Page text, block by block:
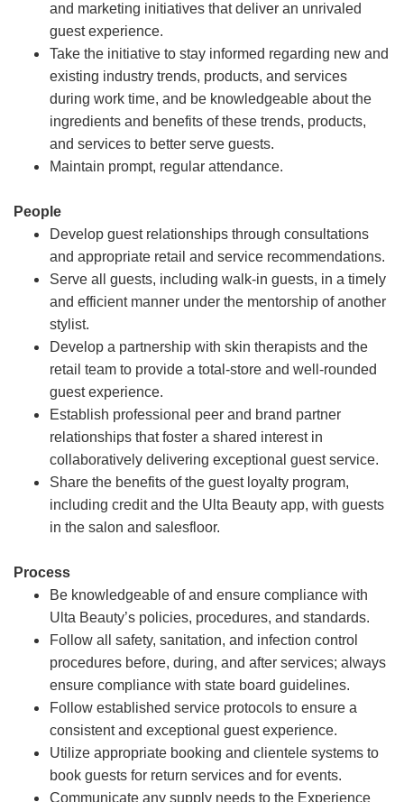
and marketing initiatives that deliver an unrivaled
guest experience.
Take the initiative to stay informed regarding new and
existing industry trends, products, and services
during work time, and be knowledgeable about the
ingredients and benefits of these trends, products,
and services to better serve guests.
Maintain prompt, regular attendance.
People
Develop guest relationships through consultations
and appropriate retail and service recommendations.
Serve all guests, including walk-in guests, in a timely
and efficient manner under the mentorship of another
stylist.
Develop a partnership with skin therapists and the
retail team to provide a total-store and well-rounded
guest experience.
Establish professional peer and brand partner
relationships that foster a shared interest in
collaboratively delivering exceptional guest service.
Share the benefits of the guest loyalty program,
including credit and the Ulta Beauty app, with guests
in the salon and salesfloor.
Process
Be knowledgeable of and ensure compliance with
Ulta Beauty’s policies, procedures, and standards.
Follow all safety, sanitation, and infection control
procedures before, during, and after services; always
ensure compliance with state board guidelines.
Follow established service protocols to ensure a
consistent and exceptional guest experience.
Utilize appropriate booking and clientele systems to
book guests for return services and for events.
Communicate any supply needs to the Experience